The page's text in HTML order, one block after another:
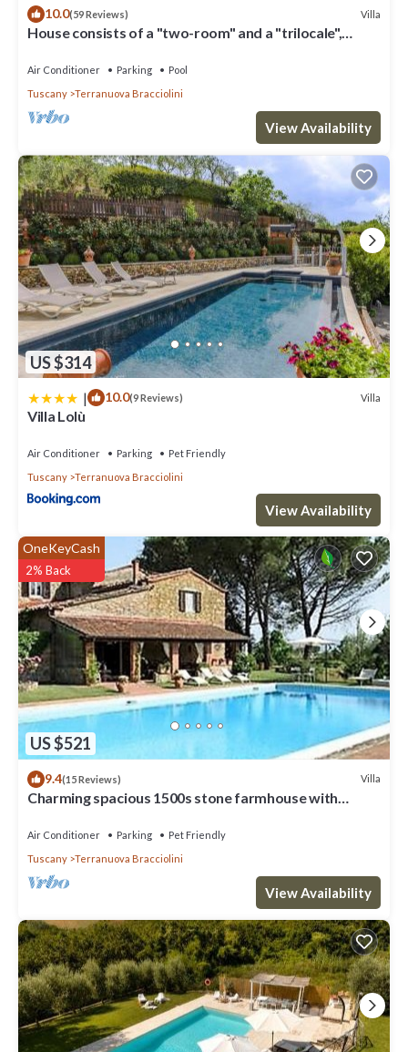
Villa, and has consistently provided great experiences for their
guests. Most families or guests that use it recommend it to their
friends and some of them are repeat guests. Villa has a friendly
places to visit. If you want to learn more about the Villa in
Terranuova Bracciolini, such as places to visit and things to do
nearby, you can check below to learn more.
10.0(59 Reviews) Villa
House consists of a "two-room" and a "trilocale",
Air Conditioner Parking
Pool
Tuscany
Terranuova Bracciolini
View Availability
US $314
| 10.0(9 Reviews) Villa
Villa Lolù
Air Conditioner Parking
Pet Friendly
Tuscany
Terranuova Bracciolini
View Availability
US $521
OneKeyCash
2% Back
9.4(15 Reviews) Villa
Charming spacious 1500s stone farmhouse with
Air Conditioner Parking
Pet Friendly
Tuscany
Terranuova Bracciolini
View Availability